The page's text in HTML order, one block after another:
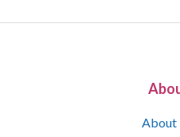
About